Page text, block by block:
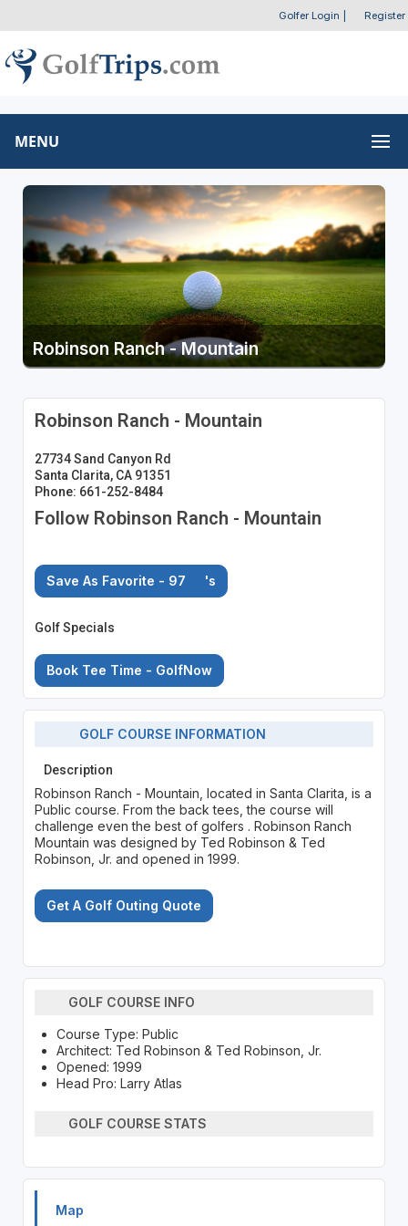
Golfer Login Register
MENU
Robinson Ranch - Mountain
Robinson Ranch - Mountain
27734 Sand Canyon Rd
Santa Clarita, CA 91351
Phone: 661-252-8484
Follow Robinson Ranch - Mountain
Save As Favorite - 97 's
Golf Specials
Book Tee Time - GolfNow
GOLF COURSE INFORMATION
Description
Robinson Ranch - Mountain, located in Santa Clarita, is a
Public course. From the back tees, the course will
challenge even the best of golfers . Robinson Ranch
Mountain was designed by Ted Robinson & Ted
Robinson, Jr. and opened in 1999.
Get A Golf Outing Quote
GOLF COURSE INFO
Course Type: Public
Architect: Ted Robinson & Ted Robinson, Jr.
Opened: 1999
Head Pro: Larry Atlas
GOLF COURSE STATS
Map